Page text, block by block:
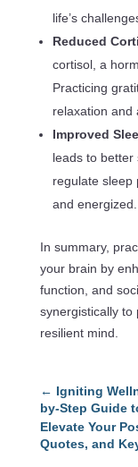
life’s
Reduced
cortisol, a
Practicing
relaxation and
Improved
leads to better
regulate sleep
and energized.
In summary,
your brain by
function, and
synergistically to
resilient mind.
← Igniting
by-Step Guide
Elevate Your
Quotes, and